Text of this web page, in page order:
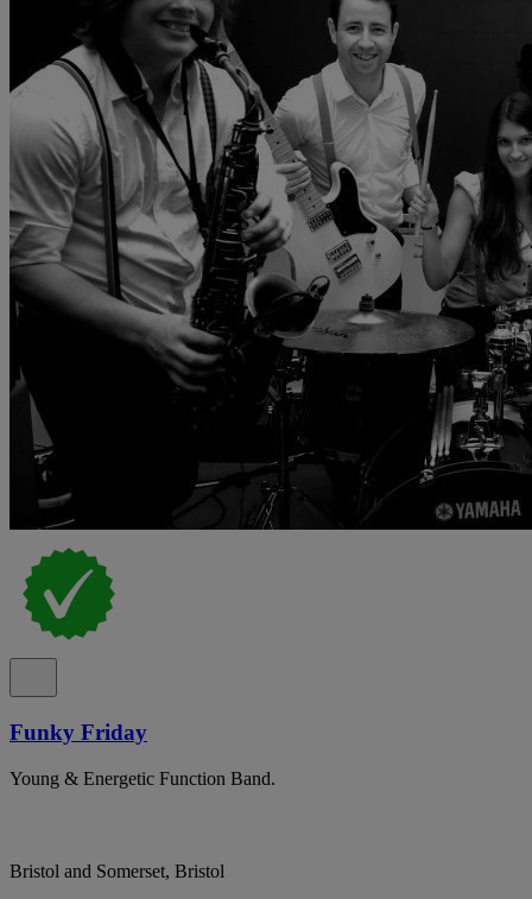
Funky Friday
Young & Energetic Function Band.
Bristol and Somerset, Bristol